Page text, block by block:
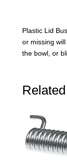
Plastic Lid
or missing
the bowl, or